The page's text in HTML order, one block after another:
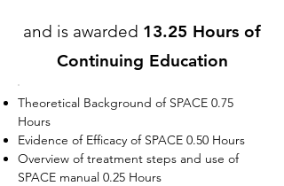
and is awarded 13.25 Hours of
Continuing Education
Theoretical Background of SPACE 0.75
Hours
Evidence of Efficacy of SPACE 0.50 Hours
Overview of treatment steps and use of
SPACE manual 0.25 Hours